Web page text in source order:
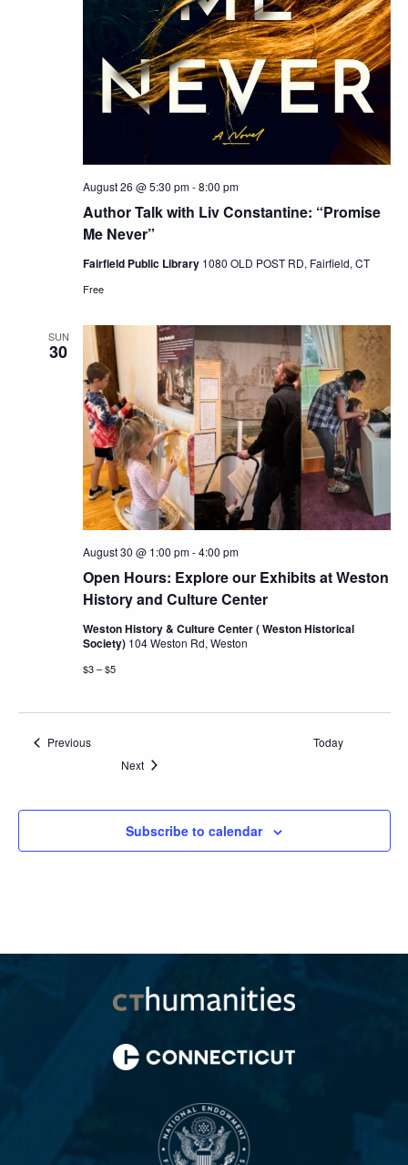
Author Talk with Liv Constantine: “Promise
Me Never”
August 26 @ 5:30 pm-8:00 pm
Fairfield Public Library 1080 OLD POST RD, Fairfield, CT
Free
SUN
30
Open Hours: Explore our Exhibits at Weston
History and Culture Center
August 30 @ 1:00 pm-4:00 pm
Weston History & Culture Center ( Weston Historical
Society) 104 Weston Rd, Weston
$3 – $5
PreviousEvents
Today
NextEvents
Subscribe to calendar